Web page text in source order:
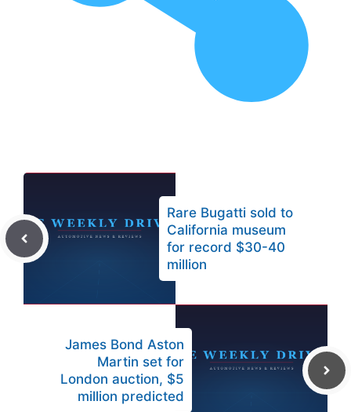
Rare Bugatti sold to
California museum
for record $30-40
million
James Bond Aston
Martin set for
London auction, $5
million predicted